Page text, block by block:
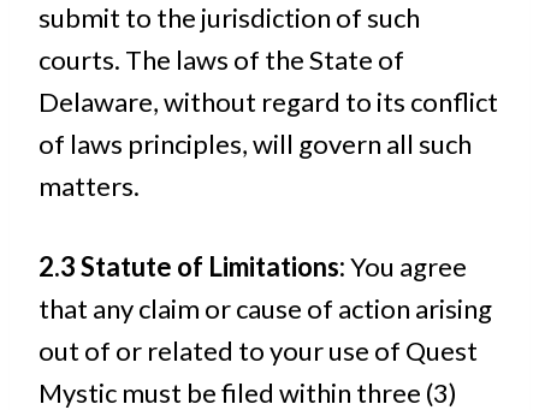
submit to the jurisdiction of such
courts. The laws of the State of
Delaware, without regard to its conflict
of laws principles, will govern all such
matters.
2.3 Statute of Limitations:You agree
that any claim or cause of action arising
out of or related to your use of Quest
Mystic must be filed within three (3)